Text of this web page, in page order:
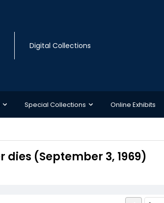
Digital Collections
Special Collections Online Exhibits
(September 3, 1969)